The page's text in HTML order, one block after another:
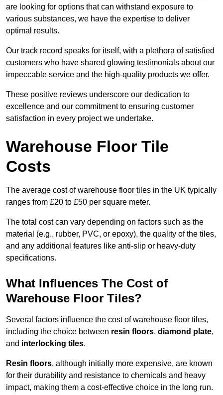
are looking for options that can withstand exposure to
various substances, we have the expertise to deliver
optimal results.
Our track record speaks for itself, with a plethora of satisfied
customers who have shared glowing testimonials about our
impeccable service and the high-quality products we offer.
These positive reviews underscore our dedication to
excellence and our commitment to ensuring customer
satisfaction in every project we undertake.
Warehouse Floor Tile
Costs
The average cost of warehouse floor tiles in the UK typically
ranges from £20 to £50 per square meter.
The total cost can vary depending on factors such as the
material (e.g., rubber, PVC, or epoxy), the quality of the tiles,
and any additional features like anti-slip or heavy-duty
specifications.
What Influences The Cost of
Warehouse Floor Tiles?
Several factors influence the cost of warehouse floor tiles,
including the choice between resin floors, diamond plate,
and interlocking tiles.
Resin floors, although initially more expensive, are known
for their durability and resistance to chemicals and heavy
impact, making them a cost-effective choice in the long run.